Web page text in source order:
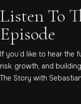
Listen To
Episode
If you’d like to hear
risk, growth, and
The Story with